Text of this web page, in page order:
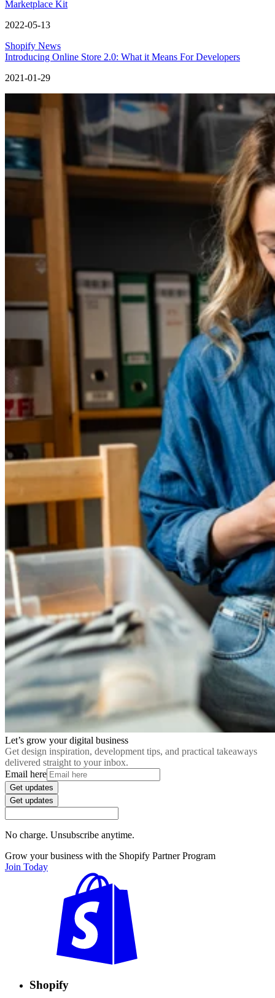
Marketplace Kit
2022-05-13
Shopify News
Introducing Online Store 2.0: What it Means For Developers
2021-01-29
Let’s grow your digital business
Get design inspiration, development tips, and practical takeaways
delivered straight to your inbox.
Email here
Get updates
Get updates
No charge. Unsubscribe anytime.
Grow your business with the Shopify Partner Program
Join Today
Shopify